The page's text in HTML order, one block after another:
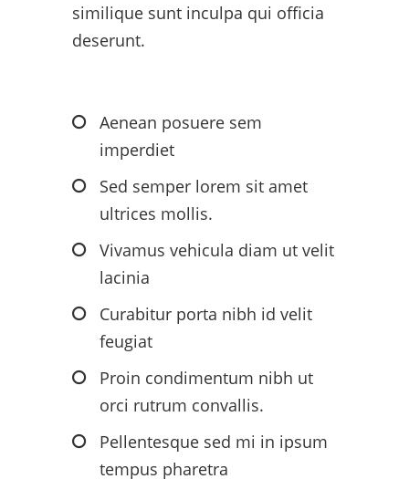
similique sunt inculpa qui officia
deserunt.
Aenean posuere sem
imperdiet
Sed semper lorem sit amet
ultrices mollis.
Vivamus vehicula diam ut velit
lacinia
Curabitur porta nibh id velit
feugiat
Proin condimentum nibh ut
orci rutrum convallis.
Pellentesque sed mi in ipsum
tempus pharetra